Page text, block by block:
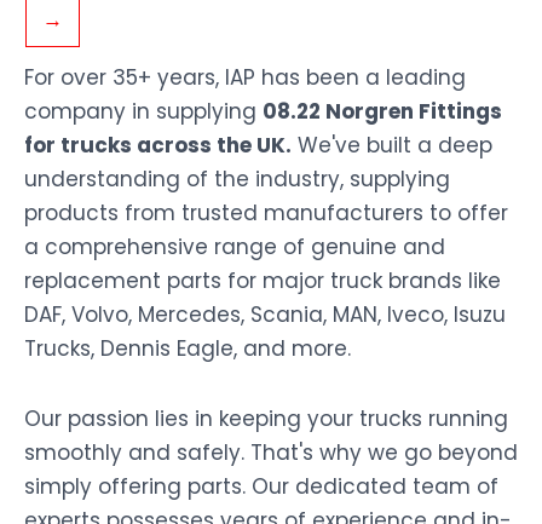
→
For over 35+ years, IAP has been a leading
company in supplying 08.22 Norgren Fittings
for trucks across the UK. We've built a deep
understanding of the industry, supplying
products from trusted manufacturers to offer
a comprehensive range of genuine and
replacement parts for major truck brands like
DAF, Volvo, Mercedes, Scania, MAN, Iveco, Isuzu
Trucks, Dennis Eagle, and more.
Our passion lies in keeping your trucks running
smoothly and safely. That's why we go beyond
simply offering parts. Our dedicated team of